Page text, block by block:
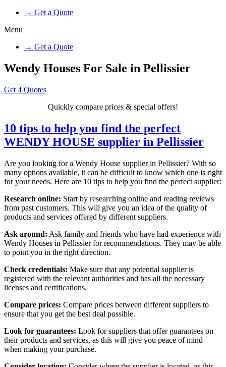
→ Get a Quote
Menu
→ Get a Quote
Wendy Houses For Sale in Pellissier
Get 4 Quotes
Quickly compare prices & special offers!
10 tips to help you find the perfect
WENDY HOUSE supplier in Pellissier
Are you looking for a Wendy House supplier in Pellissier? With so
many options available, it can be difficult to know which one is right
for your needs. Here are 10 tips to help you find the perfect supplier:
Research online: Start by researching online and reading reviews
from past customers. This will give you an idea of the quality of
products and services offered by different suppliers.
Ask around: Ask family and friends who have had experience with
Wendy Houses in Pellissier for recommendations. They may be able
to point you in the right direction.
Check credentials: Make sure that any potential supplier is
registered with the relevant authorities and has all the necessary
licenses and certifications.
Compare prices: Compare prices between different suppliers to
ensure that you get the best deal possible.
Look for guarantees: Look for suppliers that offer guarantees on
their products and services, as this will give you peace of mind
when making your purchase.